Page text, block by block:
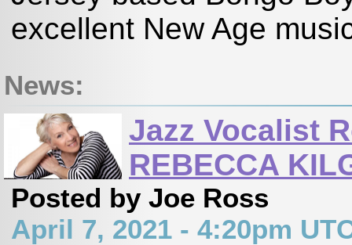
excellent New Age
News:
Jazz Vocalist
REBECCA
Posted by Joe Ross
April 7, 2021 - 4:20pm